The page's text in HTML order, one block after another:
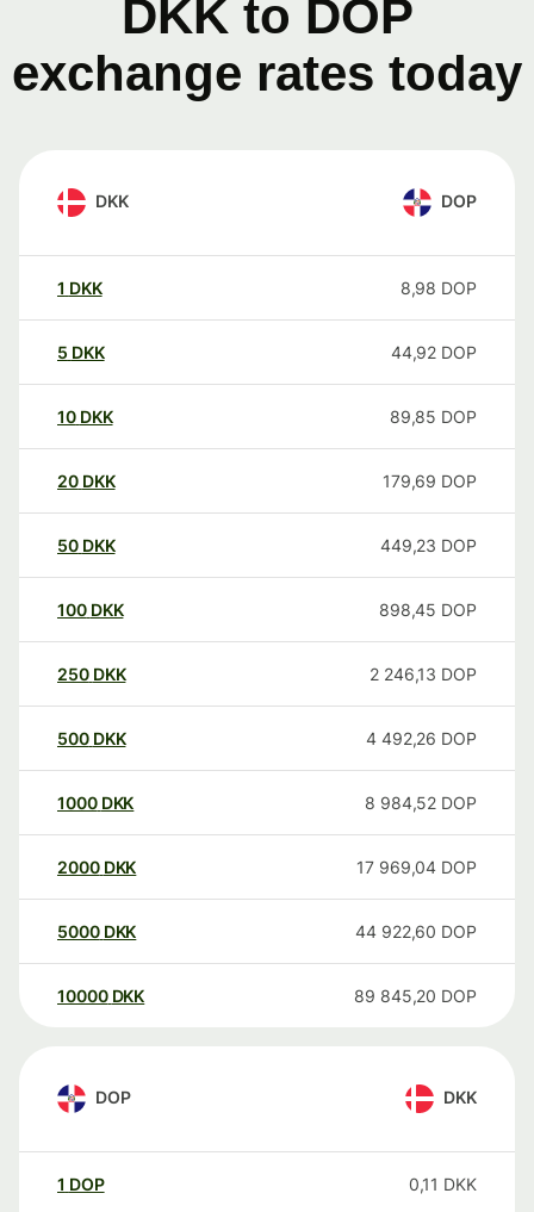
DKK to DOP
exchange rates today
DKK DOP
1 DKK 8,98 DOP
5 DKK 44,92 DOP
10 DKK 89,85 DOP
20 DKK 179,69 DOP
50 DKK 449,23 DOP
100 DKK 898,45 DOP
250 DKK 2 246,13 DOP
500 DKK 4 492,26 DOP
1000 DKK 8 984,52 DOP
2000 DKK 17 969,04 DOP
5000 DKK 44 922,60 DOP
10000 DKK 89 845,20 DOP
DOP DKK
1 DOP 0,11 DKK